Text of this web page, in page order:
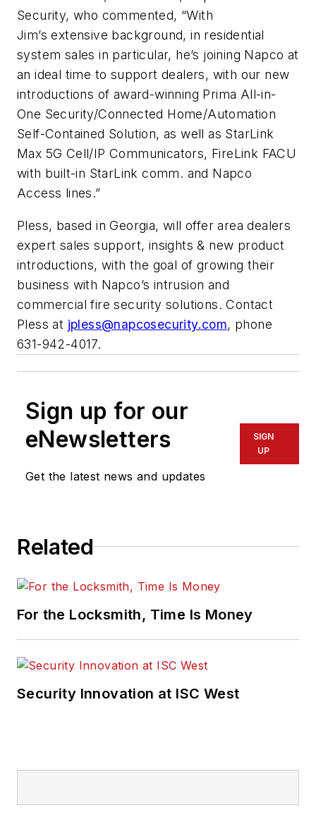
Security, who commented, “With
Jim’s extensive background, in residential
system sales in particular, he’s joining Napco at
an ideal time to support dealers, with our new
introductions of award-winning Prima All-in-
One Security/Connected Home/Automation
Self-Contained Solution, as well as StarLink
Max 5G Cell/IP Communicators, FireLink FACU
with built-in StarLink comm. and Napco
Access lines.”
Pless, based in Georgia, will offer area dealers
expert sales support, insights & new product
introductions, with the goal of growing their
business with Napco’s intrusion and
commercial fire security solutions. Contact
Pless at jpless@napcosecurity.com, phone
631-942-4017.
Sign up for our
eNewsletters
Get the latest news and updates
SIGN
UP
Related
For the Locksmith, Time Is Money
Security Innovation at ISC West